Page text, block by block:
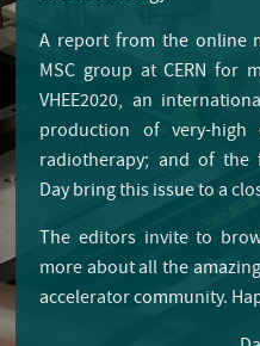
A report from the online
MSC group at CERN for
VHEE2020, an
production of very-high
radiotherapy; and of the
The editors invite to
more about all the